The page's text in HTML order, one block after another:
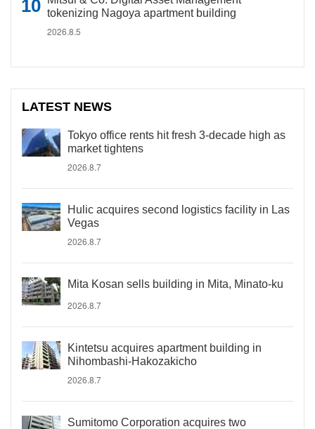
tokenizing Nagoya apartment building
2026.8.5
LATEST NEWS
Tokyo office rents hit fresh 3-decade high as
market tightens
2026.8.7
Hulic acquires second logistics facility in Las
Vegas
2026.8.7
Mita Kosan sells building in Mita, Minato-ku
2026.8.7
Kintetsu acquires apartment building in
Nihombashi-Hakozakicho
2026.8.7
Sumitomo Corporation acquires two